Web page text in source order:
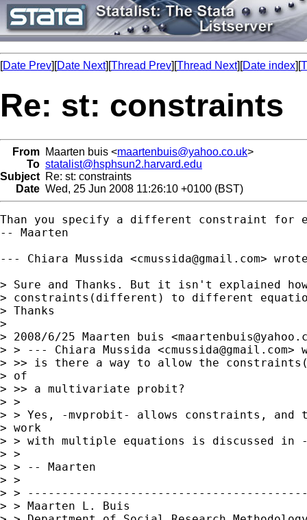
[Date Prev][Date Next][Thread Prev][Thread Next][Date index][
Re: st: constraints
From Maarten buis <maartenbuis@yahoo.co.uk>
To statalist@hsphsun2.harvard.edu
Subject Re: st: constraints
Date Wed, 25 Jun 2008 11:26:10 +0100 (BST)
Than you specify a different constraint for
-- Maarten
--- Chiara Mussida <cmussida@gmail.com>
> Sure and Thanks. But it isn't explained
> constraints(different) to different
> Thanks
>
> 2008/6/25 Maarten buis <
> > --- Chiara Mussida <cmussida@gmail.com>
> >> is there a way to allow the
> of
> >> a multivariate probit?
> >
> > Yes, -mvprobit- allows constraints, and
> work
> > with multiple equations is discussed in
> >
> > -- Maarten
> >
> >
> > Maarten L. Buis